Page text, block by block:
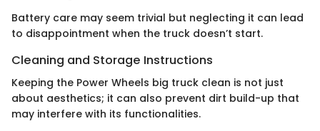
Battery care may seem trivial but neglecting it can lead
to disappointment when the truck doesn’t start.
Cleaning and Storage Instructions
Keeping the Power Wheels big truck clean is not just
about aesthetics; it can also prevent dirt build-up that
may interfere with its functionalities.